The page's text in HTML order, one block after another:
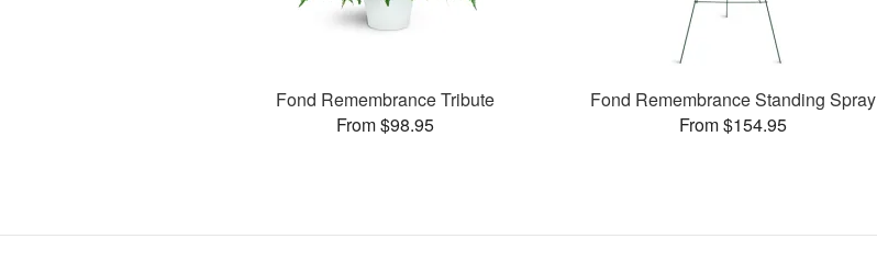
Fond Remembrance Tribute
From $98.95
Fond Remembrance Standing Spray
From $154.95